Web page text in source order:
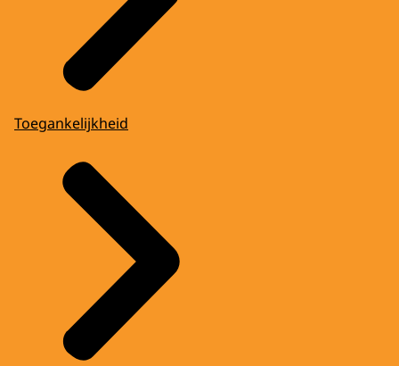
Toegankelijkheid